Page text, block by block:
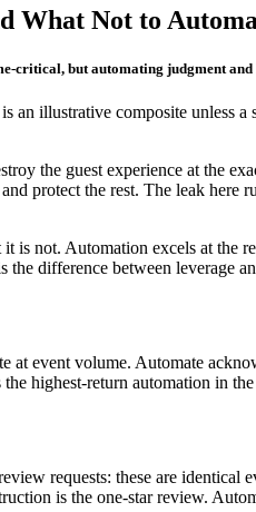
What Not to
but automating judgment
illustrative composite unless
the guest experience at the
protect the rest. The leak
not. Automation excels at the
difference between leverage
event volume. Automate
highest-return automation in
requests: these are
is the one-star review.